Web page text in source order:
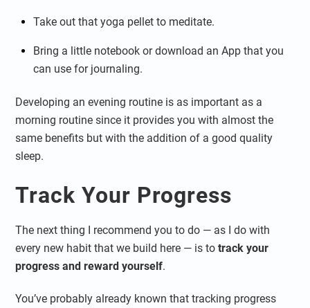
Take out that yoga pellet to meditate.
Bring a little notebook or download an App that you
can use for journaling.
Developing an evening routine is as important as a
morning routine since it provides you with almost the
same benefits but with the addition of a good quality
sleep.
Track Your Progress
The next thing I recommend you to do — as I do with
every new habit that we build here — is totrack your
progress and reward yourself.
You’ve probably already known that tracking progress